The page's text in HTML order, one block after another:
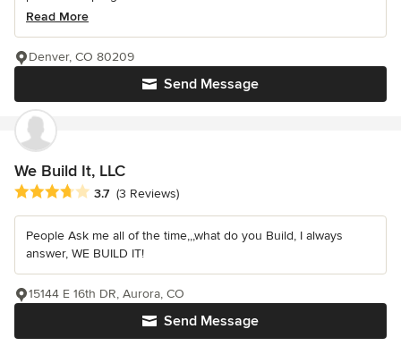
Read More
Send Message
Denver, CO 80209
We Build It, LLC
Average rating: 3.7 out of 5 stars
3.7 (3 Reviews)
People Ask me all of the time,,,what do you Build, I always
answer, WE BUILD IT!
Send Message
15144 E 16th DR, Aurora, CO